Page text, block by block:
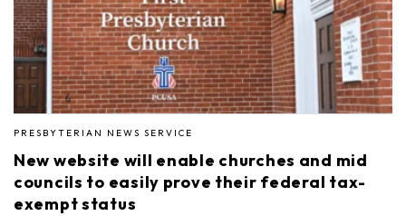
PRESBYTERIAN NEWS SERVICE
New website will enable churches and mid
councils to easily prove their federal tax-
exempt status